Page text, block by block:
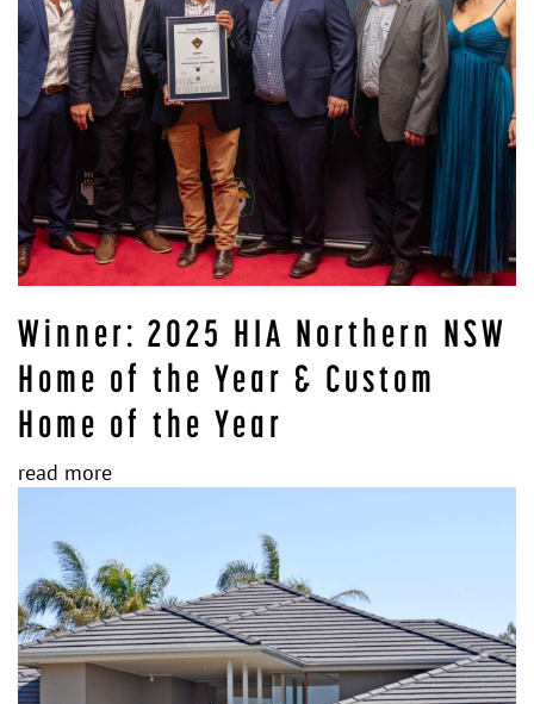
Winner: 2025 HIA Northern NSW
Home of the Year & Custom
Home of the Year
read more